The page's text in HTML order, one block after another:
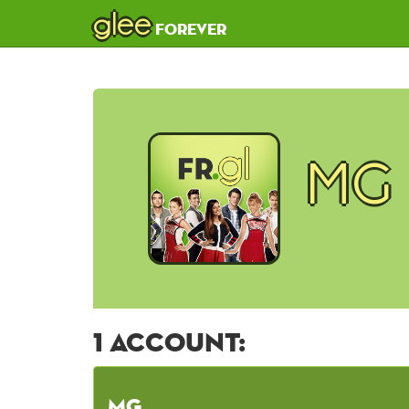
gleeforever
MG
1 account: